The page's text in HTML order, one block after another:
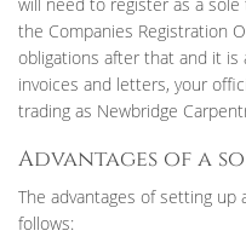
the Companies Registration
obligations after that and it is
invoices and letters, your
trading as Newbridge
Advantages of a
The advantages of setting up
follows: